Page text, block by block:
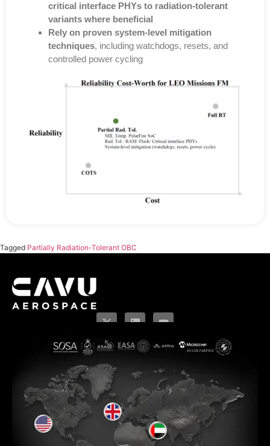
critical interface PHYs to radiation-tolerant
variants where beneficial
Rely on proven system-level mitigation
techniques, including watchdogs, resets, and
controlled power cycling
Tagged Partially Radiation-Tolerant OBC